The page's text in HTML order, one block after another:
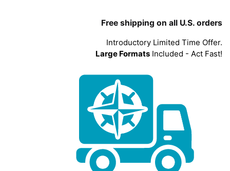
Free shipping on all U.S. orders
Introductory Limited Time Offer.
Large Formats Included - Act Fast!